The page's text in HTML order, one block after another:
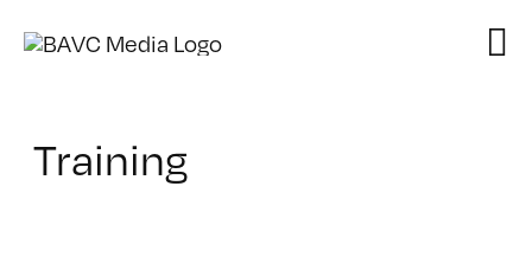
Training